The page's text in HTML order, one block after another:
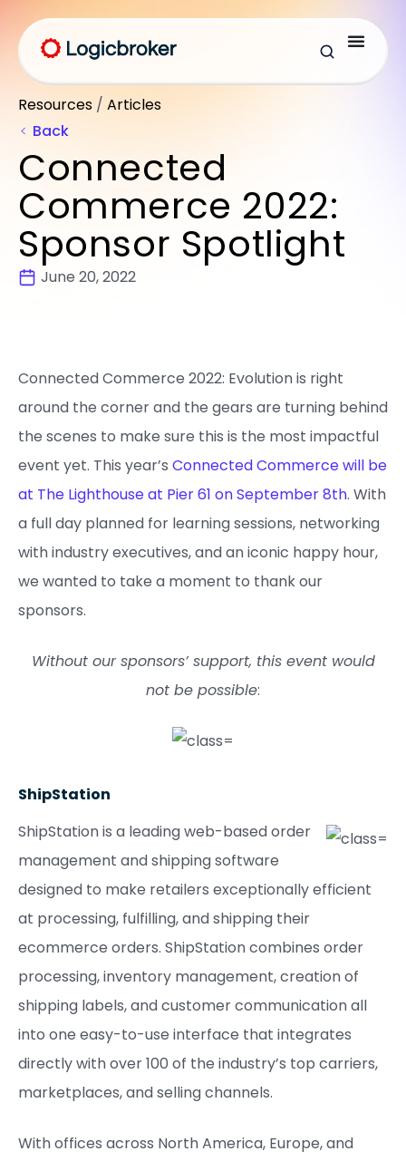
Resources / Articles
Back
Connected
Commerce 2022:
Sponsor Spotlight
June 20, 2022
Connected Commerce 2022: Evolution is right
around the corner and the gears are turning behind
the scenes to make sure this is the most impactful
event yet. This year’s Connected Commerce will be
at The Lighthouse at Pier 61 on September 8th. With
a full day planned for learning sessions, networking
with industry executives, and an iconic happy hour,
we wanted to take a moment to thank our
sponsors.
Without our sponsors’ support, this event would
not be possible:
ShipStation
ShipStation is a leading web-based order
management and shipping software
designed to make retailers exceptionally efficient
at processing, fulfilling, and shipping their
ecommerce orders. ShipStation combines order
processing, inventory management, creation of
shipping labels, and customer communication all
into one easy-to-use interface that integrates
directly with over 100 of the industry’s top carriers,
marketplaces, and selling channels.
With offices across North America, Europe, and